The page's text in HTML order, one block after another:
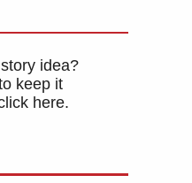
idea?
keep it
here.